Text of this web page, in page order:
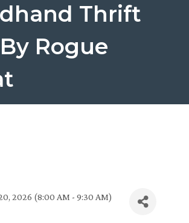
Thrift
Rogue
2026 (8:00 AM - 9:30 AM)